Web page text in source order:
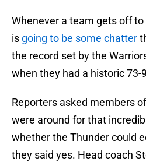
Whenever a team gets off
is going to be some chatter
the record set by the
when they had a historic 73-
Reporters asked members
were around for that
whether the Thunder could
they said yes. Head coach